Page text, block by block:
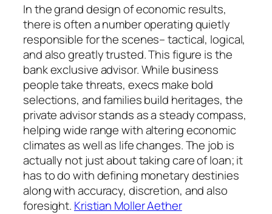
In the grand design of economic results,
there is often a number operating quietly
responsible for the scenes– tactical, logical,
and also greatly trusted. This figure is the
bank exclusive advisor. While business
people take threats, execs make bold
selections, and families build heritages, the
private advisor stands as a steady compass,
helping wide range with altering economic
climates as well as life changes. The job is
actually not just about taking care of loan; it
has to do with defining monetary destinies
along with accuracy, discretion, and also
foresight. Kristian Moller Aether